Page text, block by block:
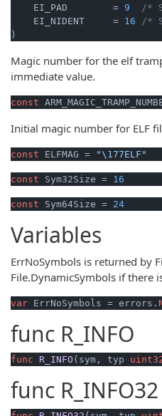
    EI_PAD        =
9
/*
    EI_NIDENT     =
16
/*
)
Magic number for the elf
immediate value.
const
Initial magic number for ELF
const ELFMAG = "\177ELF"
const Sym32Size = 16
const Sym64Size = 24
Variables
ErrNoSymbols is returned by
File.DynamicSymbols if there
var ErrNoSymbols = errors.
func R_INFO
func R_INFO (sym, typ
func R_INFO32